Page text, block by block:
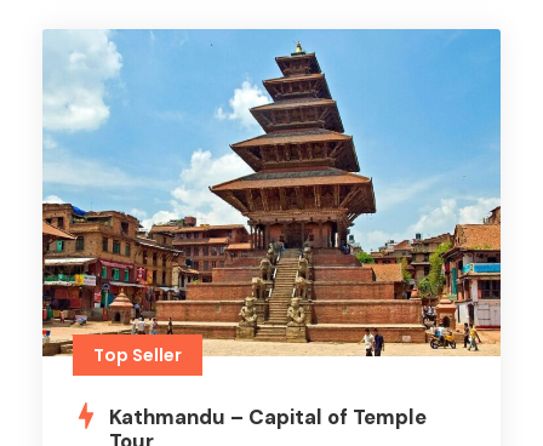
Top Seller
Kathmandu – Capital of Temple